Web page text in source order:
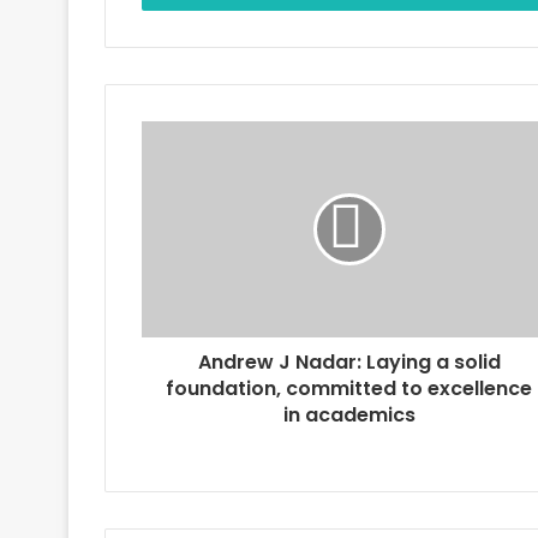
r
u
r
Andrew J Nadar: Laying a solid
foundation, committed to excellence
in academics